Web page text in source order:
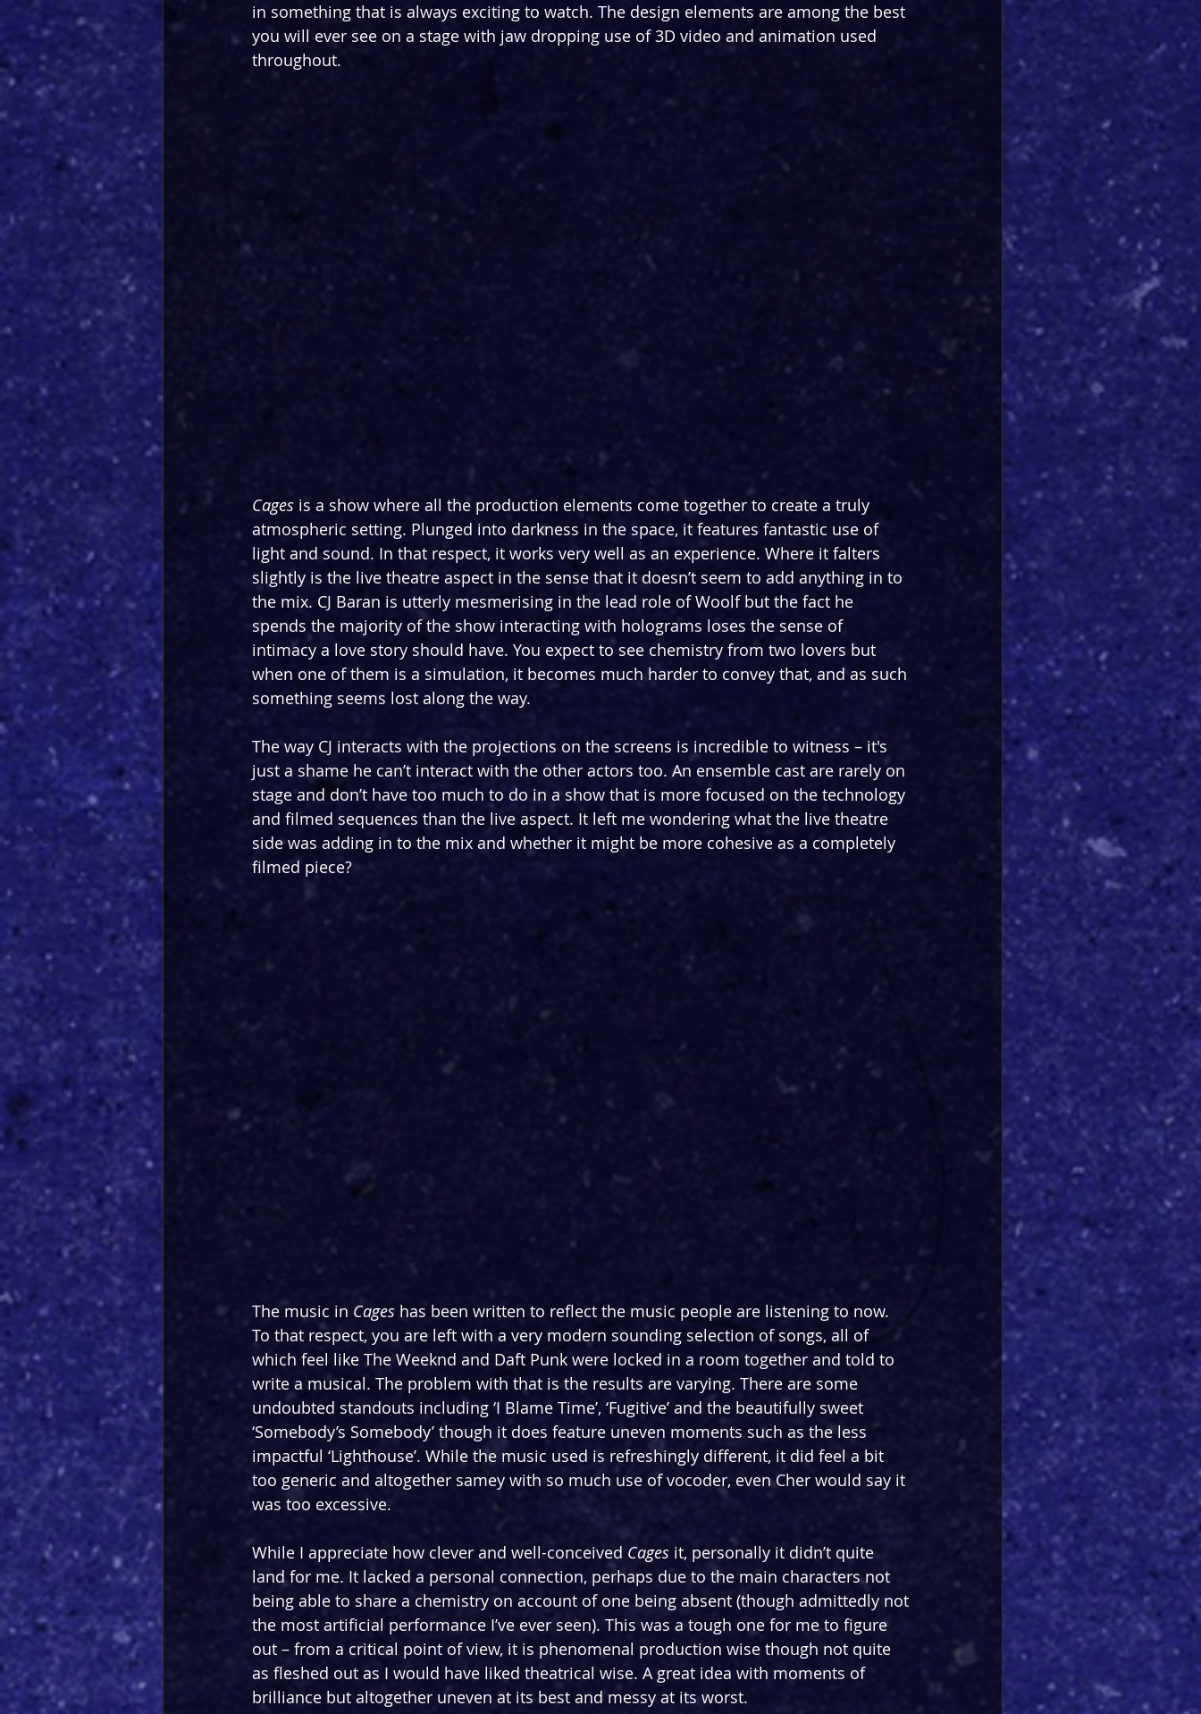
in something that is always exciting to watch. The design elements are among the best
you will ever see on a stage with jaw dropping use of 3D video and animation used
throughout.
Cages is a show where all the production elements come together to create a truly
atmospheric setting. Plunged into darkness in the space, it features fantastic use of
light and sound. In that respect, it works very well as an experience. Where it falters
slightly is the live theatre aspect in the sense that it doesn’t seem to add anything in to
the mix. CJ Baran is utterly mesmerising in the lead role of Woolf but the fact he
spends the majority of the show interacting with holograms loses the sense of
intimacy a love story should have. You expect to see chemistry from two lovers but
when one of them is a simulation, it becomes much harder to convey that, and as such
something seems lost along the way.
The way CJ interacts with the projections on the screens is incredible to witness – it's
just a shame he can’t interact with the other actors too. An ensemble cast are rarely on
stage and don’t have too much to do in a show that is more focused on the technology
and filmed sequences than the live aspect. It left me wondering what the live theatre
side was adding in to the mix and whether it might be more cohesive as a completely
filmed piece?
The music in Cages has been written to reflect the music people are listening to now.
To that respect, you are left with a very modern sounding selection of songs, all of
which feel like The Weeknd and Daft Punk were locked in a room together and told to
write a musical. The problem with that is the results are varying. There are some
undoubted standouts including ‘I Blame Time’, ‘Fugitive’ and the beautifully sweet
‘Somebody’s Somebody’ though it does feature uneven moments such as the less
impactful ‘Lighthouse’. While the music used is refreshingly different, it did feel a bit
too generic and altogether samey with so much use of vocoder, even Cher would say it
was too excessive.
While I appreciate how clever and well-conceived Cages it, personally it didn’t quite
land for me. It lacked a personal connection, perhaps due to the main characters not
being able to share a chemistry on account of one being absent (though admittedly not
the most artificial performance I’ve ever seen). This was a tough one for me to figure
out – from a critical point of view, it is phenomenal production wise though not quite
as fleshed out as I would have liked theatrical wise. A great idea with moments of
brilliance but altogether uneven at its best and messy at its worst.